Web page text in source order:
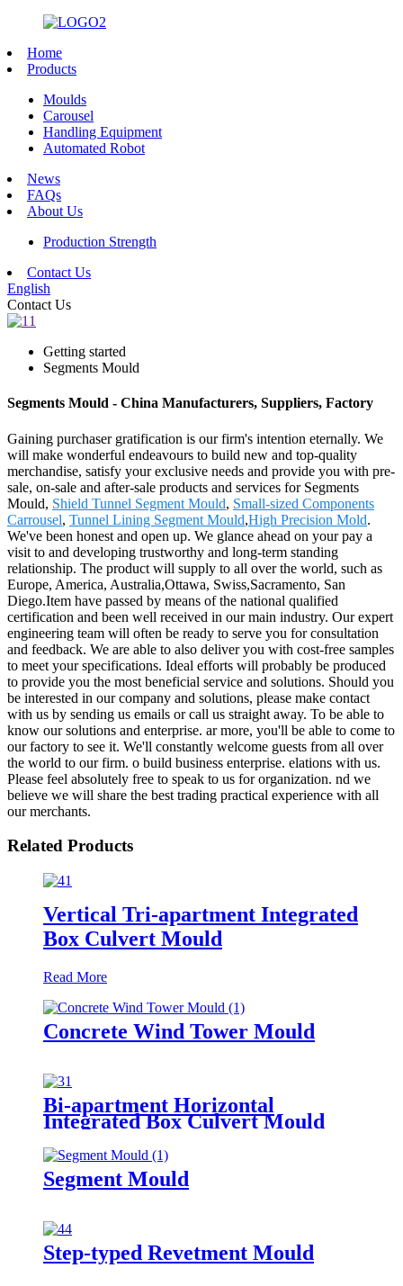
Home
Products
Moulds
Carousel
Handling Equipment
Automated Robot
News
FAQs
About Us
Production Strength
Contact Us
English
Contact Us
Getting started
Segments Mould
Segments Mould - China Manufacturers, Suppliers, Factory
Gaining purchaser gratification is our firm's intention eternally. We
will make wonderful endeavours to build new and top-quality
merchandise, satisfy your exclusive needs and provide you with pre-
sale, on-sale and after-sale products and services for Segments
Mould, Shield Tunnel Segment Mould, Small-sized Components
Carrousel, Tunnel Lining Segment Mould,High Precision Mold.
We've been honest and open up. We glance ahead on your pay a
visit to and developing trustworthy and long-term standing
relationship. The product will supply to all over the world, such as
Europe, America, Australia,Ottawa, Swiss,Sacramento, San
Diego.Item have passed by means of the national qualified
certification and been well received in our main industry. Our expert
engineering team will often be ready to serve you for consultation
and feedback. We are able to also deliver you with cost-free samples
to meet your specifications. Ideal efforts will probably be produced
to provide you the most beneficial service and solutions. Should you
be interested in our company and solutions, please make contact
with us by sending us emails or call us straight away. To be able to
know our solutions and enterprise. ar more, you'll be able to come to
our factory to see it. We'll constantly welcome guests from all over
the world to our firm. o build business enterprise. elations with us.
Please feel absolutely free to speak to us for organization. nd we
believe we will share the best trading practical experience with all
our merchants.
Related Products
Vertical Tri-apartment Integrated
Box Culvert Mould
Read More
Concrete Wind Tower Mould
Bi-apartment Horizontal
Integrated Box Culvert Mould
Segment Mould
Step-typed Revetment Mould